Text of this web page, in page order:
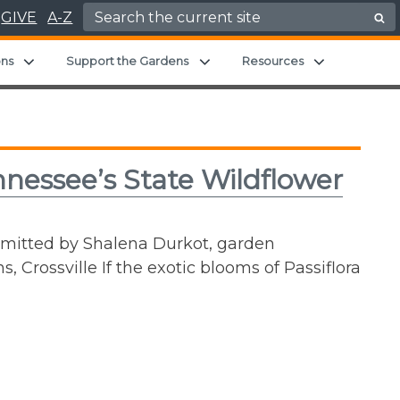
GIVE A-Z Search for:
Expand child menu
Support the Gardens Expand child menu
Resources
State Wildflower
by Shalena Durkot, garden
Crossville If the exotic blooms of Passiflora